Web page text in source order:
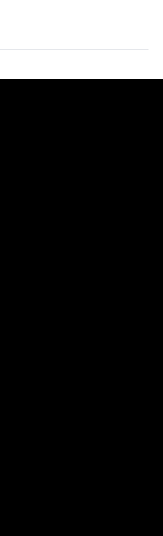
campaign can
Christmas
Increase Retail